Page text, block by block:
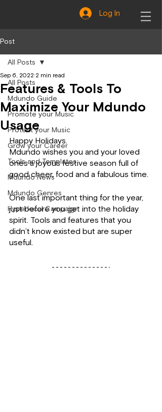
Log In
Post
All Posts
Mdundo Guide
Promote your Music
Protect your Music
Grow your Career
Tools and Templates
Mdundo News
Mdundo Genres
Hyperlocal Campaign
All Posts
Features & Tools To
Maximize Your Mdundo
Usage
Sep 6, 2022 2 min read
Happy Holidays.
Mdundo wishes you and your loved
ones a joyous festive season full of
good cheer, food and a fabulous time.
One last important thing for the year,
just before you get into the holiday
spirit. Tools and features that you
didn’t know existed but are super
useful.